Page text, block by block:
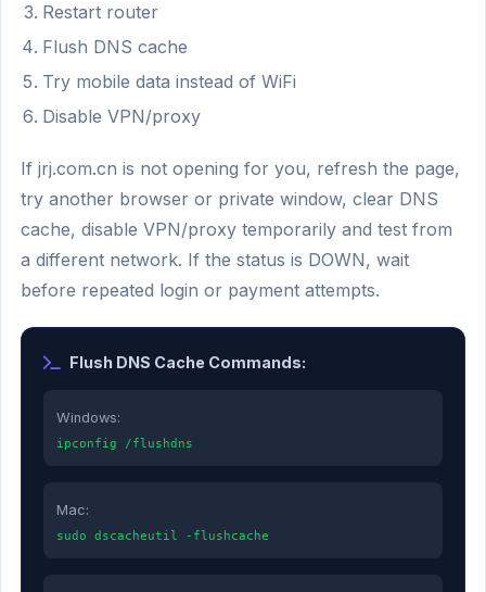
Restart router
Flush DNS cache
Try mobile data instead of WiFi
Disable VPN/proxy
If jrj.com.cn is not opening for you, refresh the page,
try another browser or private window, clear DNS
cache, disable VPN/proxy temporarily and test from
a different network. If the status is DOWN, wait
before repeated login or payment attempts.
Flush DNS Cache Commands:
Windows:
ipconfig /flushdns
Mac:
sudo dscacheutil -flushcache